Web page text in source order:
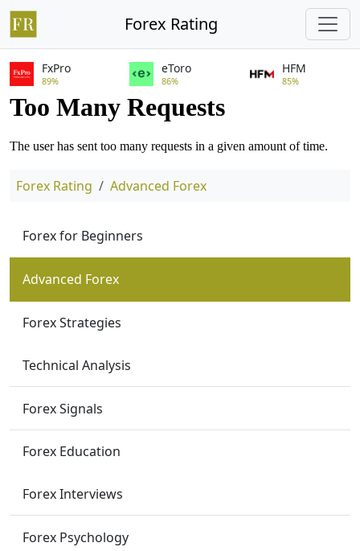
Forex Rating
FxPro
89%
eToro
86%
HFM
85%
Forex Rating Advanced Forex
Forex for Beginners
Advanced Forex
Forex Strategies
Technical Analysis
Forex Signals
Forex Education
Forex Interviews
Forex Psychology